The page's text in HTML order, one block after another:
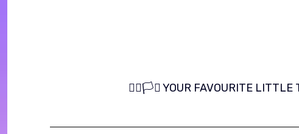
🏳️‍🌈🏳️‍⚧️ YOUR FAVOURITE LITTLE